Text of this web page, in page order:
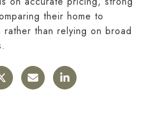
their home to
rather than relying on broad